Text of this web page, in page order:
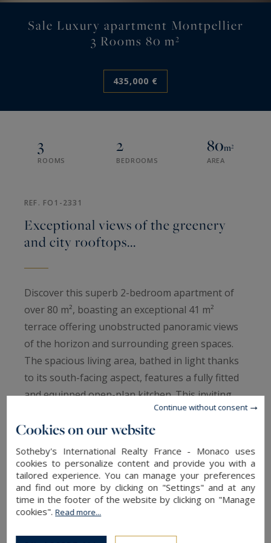
Sale Luxury apartment Montpellier
3 Rooms 80 m²
435,000 €
3
ROOMS
2
BEDROOMS
80m²
AREA
REF. FO1-2331
Exceptional views of the greenery
and city rooftops...
Discover this superb 2-bedroom apartment of
over 80 m², boasting an exceptional 41 m²
terrace offering unobstructed panoramic views
of the horizon and surrounding green spaces.
The spacious living area, bathed in light thanks
to its south-facing aspect, features a fully fitted
and equipped open-plan kitchen. This inviting
space opens naturally onto the terrace, a true
outdoor extension of the apartment. The
sleeping area comprises two comfortable north-
facing bedrooms, ensuring peace and coolness
in all seasons. Its southern exposure provides
ideal natural light throughout the day. Its
excellent condition, magnificent unobstructed
Cookies on our website
Sotheby's International Realty France - Monaco uses
cookies to personalize content and provide you with a
tailored experience. You can manage your preferences
and find out more by clicking on "Settings" and at any
time in the footer of the website by clicking on "Manage
cookies".Read more...
Continue without consent